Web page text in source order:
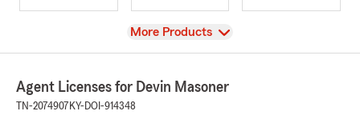
View
More Products
Agent Licenses for Devin Masoner
TN-2074907 KY-DOI-914348